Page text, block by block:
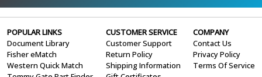
POPULAR LINKS
Document Library
Fisher eMatch
Western Quick Match
CUSTOMER SERVICE
Customer Support
Return Policy
Shipping Information
COMPANY
Contact Us
Privacy Policy
Terms Of Service